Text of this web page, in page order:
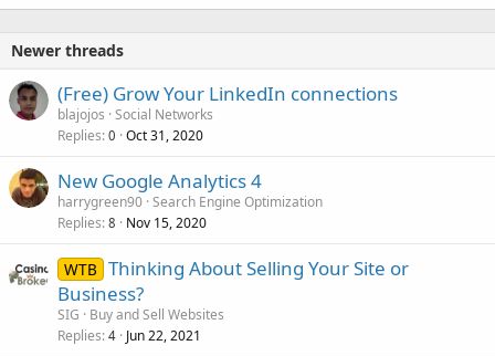
Newer threads
(Free) Grow Your LinkedIn connections
blajojos Social Networks
Replies 0 Oct 31, 2020
New Google Analytics 4
harrygreen90 Search Engine Optimization
Replies 8 Nov 15, 2020
WTB Thinking About Selling Your Site or
Business?
SIG
Buy and Sell Websites
Replies 4 Jun 22, 2021